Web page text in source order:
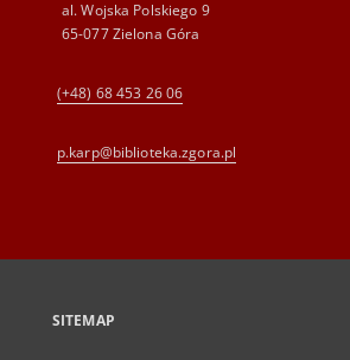
al. Wojska Polskiego 9
65-077 Zielona Góra
(+48) 68 453 26 06
p.karp@biblioteka.zgora.pl
SITEMAP